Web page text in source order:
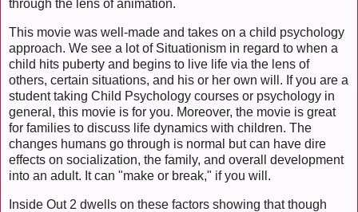
through the lens of animation.
This movie was well-made and takes on a child psychology
approach. We see a lot of Situationism in regard to when a
child hits puberty and begins to live life via the lens of
others, certain situations, and his or her own will. If you are a
student taking Child Psychology courses or psychology in
general, this movie is for you. Moreover, the movie is great
for families to discuss life dynamics with children. The
changes humans go through is normal but can have dire
effects on socialization, the family, and overall development
into an adult. It can "make or break," if you will.
Inside Out 2 dwells on these factors showing that though